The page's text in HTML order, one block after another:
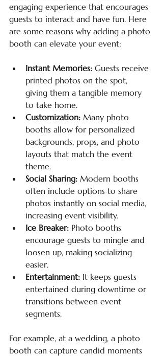
engaging experience that encourages
guests to interact and have fun. Here
are some reasons why adding a photo
booth can elevate your event:
Instant Memories: Guests receive
printed photos on the spot,
giving them a tangible memory
to take home.
Customization: Many photo
booths allow for personalized
backgrounds, props, and photo
layouts that match the event
theme.
Social Sharing: Modern booths
often include options to share
photos instantly on social media,
increasing event visibility.
Ice Breaker: Photo booths
encourage guests to mingle and
loosen up, making socializing
easier.
Entertainment: It keeps guests
entertained during downtime or
transitions between event
segments.
For example, at a wedding, a photo
booth can capture candid moments